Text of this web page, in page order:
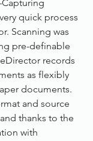
quick process
Scanning was
pre-definable
records
as flexibly
documents.
and source
thanks to the
with